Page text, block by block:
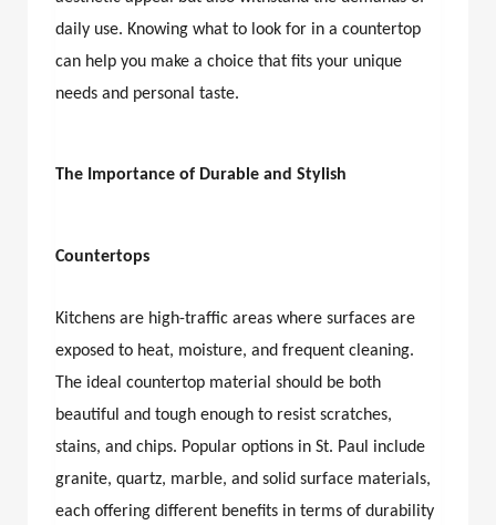
daily use. Knowing what to look for in a countertop
can help you make a choice that fits your unique
needs and personal taste.
The Importance of Durable and Stylish
Countertops
Kitchens are high-traffic areas where surfaces are
exposed to heat, moisture, and frequent cleaning.
The ideal countertop material should be both
beautiful and tough enough to resist scratches,
stains, and chips. Popular options in St. Paul include
granite, quartz, marble, and solid surface materials,
each offering different benefits in terms of durability